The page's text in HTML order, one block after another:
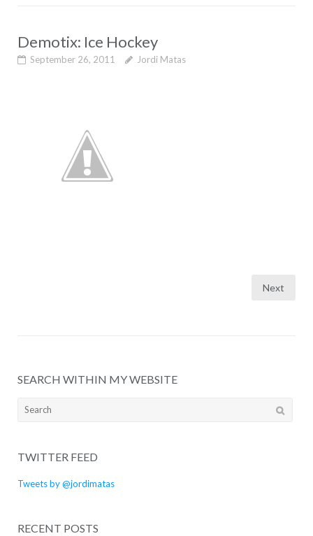
Demotix: Ice Hockey
September 26, 2011 Jordi Matas
Next
SEARCH WITHIN MY WEBSITE
Search
TWITTER FEED
Tweets by @jordimatas
RECENT POSTS